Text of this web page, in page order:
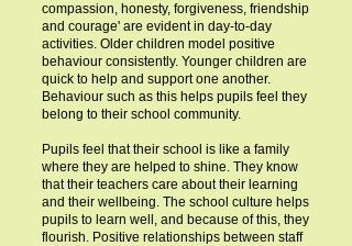
compassion, honesty, forgiveness, friendship
and courage' are evident in day-to-day
activities. Older children model positive
behaviour consistently. Younger children are
quick to help and support one another.
Behaviour such as this helps pupils feel they
belong to their school community.
Pupils feel that their school is like a family
where they are helped to shine. They know
that their teachers care about their learning
and their wellbeing. The school culture helps
pupils to learn well, and because of this, they
flourish. Positive relationships between staff